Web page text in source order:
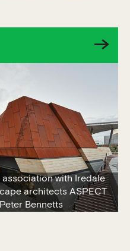
association with Iredale
architects ASPECT
Bennetts